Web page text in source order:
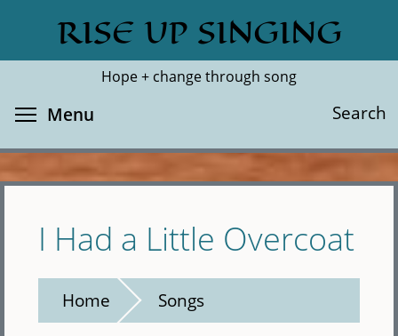
main
RISE UP SINGING
Hope + change through song
Search
Search
Menu
I Had a Little Overcoat
Home Songs